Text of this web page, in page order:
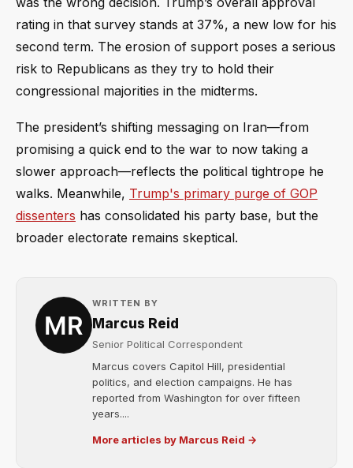
rating in that survey stands at 37%, a new low for his
second term. The erosion of support poses a serious
risk to Republicans as they try to hold their
congressional majorities in the midterms.
The president’s shifting messaging on Iran—from
promising a quick end to the war to now taking a
slower approach—reflects the political tightrope he
walks. Meanwhile, Trump's primary purge of GOP
dissenters has consolidated his party base, but the
broader electorate remains skeptical.
WRITTEN BY
Marcus Reid
Senior Political Correspondent
Marcus covers Capitol Hill, presidential
politics, and election campaigns. He has
reported from Washington for over fifteen
years....
More articles by Marcus Reid →